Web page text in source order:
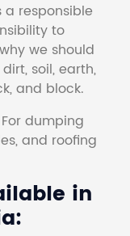
a responsible
to
we should
soil, earth,
and block.
For dumping
and roofing
in